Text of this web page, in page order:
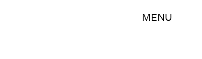
MENU